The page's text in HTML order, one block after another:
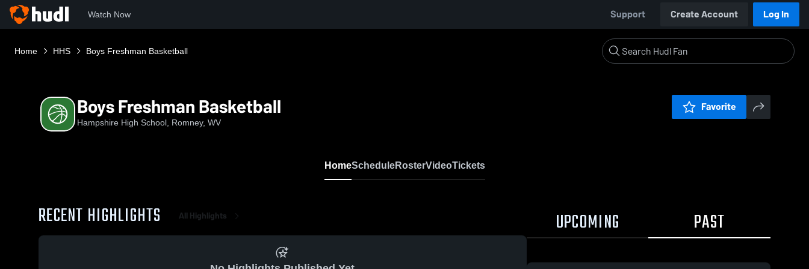
Watch Now Support Create Account Log In
Home HHS Boys Freshman Basketball
Boys Freshman Basketball
Hampshire High School, Romney, WV
Favorite
HomeScheduleRosterVideoTickets
RECENT HIGHLIGHTS All Highlights UPCOMING PAST